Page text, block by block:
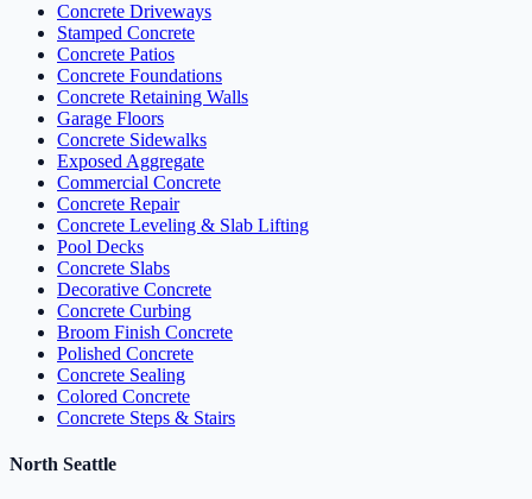
Concrete Driveways
Stamped Concrete
Concrete Patios
Concrete Foundations
Concrete Retaining Walls
Garage Floors
Concrete Sidewalks
Exposed Aggregate
Commercial Concrete
Concrete Repair
Concrete Leveling & Slab Lifting
Pool Decks
Concrete Slabs
Decorative Concrete
Concrete Curbing
Broom Finish Concrete
Polished Concrete
Concrete Sealing
Colored Concrete
Concrete Steps & Stairs
North Seattle